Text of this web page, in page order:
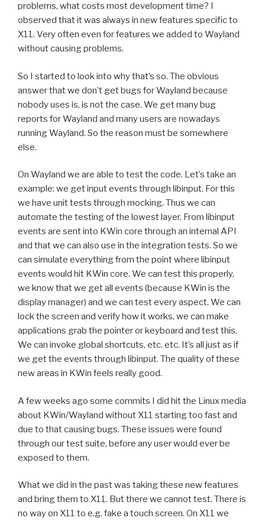
problems, what costs most development time? I
observed that it was always in new features specific to
X11. Very often even for features we added to Wayland
without causing problems.
So I started to look into why that’s so. The obvious
answer that we don’t get bugs for Wayland because
nobody uses is, is not the case. We get many bug
reports for Wayland and many users are nowadays
running Wayland. So the reason must be somewhere
else.
On Wayland we are able to test the code. Let’s take an
example: we get input events through libinput. For this
we have unit tests through mocking. Thus we can
automate the testing of the lowest layer. From libinput
events are sent into KWin core through an internal API
and that we can also use in the integration tests. So we
can simulate everything from the point where libinput
events would hit KWin core. We can test this properly,
we know that we get all events (because KWin is the
display manager) and we can test every aspect. We can
lock the screen and verify how it works, we can make
applications grab the pointer or keyboard and test this.
We can invoke global shortcuts, etc. etc. It’s all just as if
we get the events through libinput. The quality of these
new areas in KWin feels really good.
A few weeks ago some commits I did hit the Linux media
about KWin/Wayland without X11 starting too fast and
due to that causing bugs. These issues were found
through our test suite, before any user would ever be
exposed to them.
What we did in the past was taking these new features
and bring them to X11. But there we cannot test. There is
no way on X11 to e.g. fake a touch screen. On X11 we